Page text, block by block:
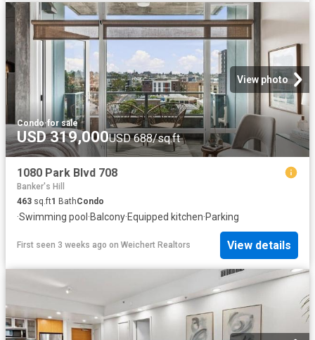
View photo
Condo·for sale
USD 319,000USD 688/sq.ft
1080 Park Blvd 708
Banker's Hill
463 sq.ft1 BathCondo
·Swimming pool·Balcony·Equipped kitchen·Parking
First seen 3 weeks ago on Weichert Realtors View details